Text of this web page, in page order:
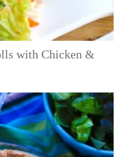
with Chicken &